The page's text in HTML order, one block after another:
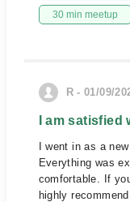
30 min meetup
R - 01/09/
I am
I went in as a
Everything was
comfortable. If
highly